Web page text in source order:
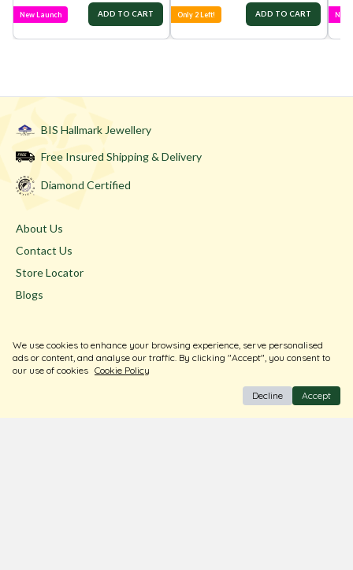
New Launch ADD TO CART Only 2 Left! ADD TO CART New
BIS Hallmark Jewellery
Free Insured Shipping & Delivery
Diamond Certified
About Us
Contact Us
Store Locator
Blogs
Privacy Policy
Return & Exchange
We use cookies to enhance your browsing experience, serve personalised
ads or content, and analyse our traffic. By clicking "Accept", you consent to
our use of cookies Cookie Policy
Decline Accept